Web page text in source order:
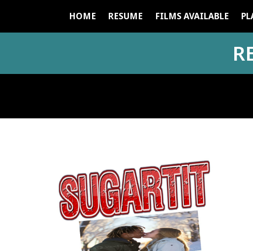
HOME RESUME FILMS AVAILABLE